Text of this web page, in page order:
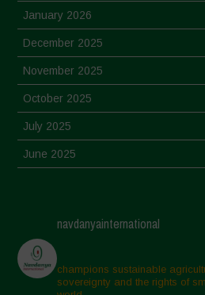
January 2026
December 2025
November 2025
October 2025
July 2025
June 2025
March 2025
February 2025
November 2024
navdanyainternational
champions sustainable
sovereignty and the rights of